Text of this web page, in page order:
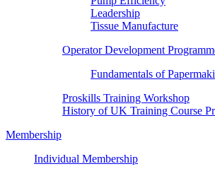
Leadership
Tissue Manufacture
Operator Development
Fundamentals of
Proskills Training Workshop
History of UK Training Course
Membership
Individual Membership